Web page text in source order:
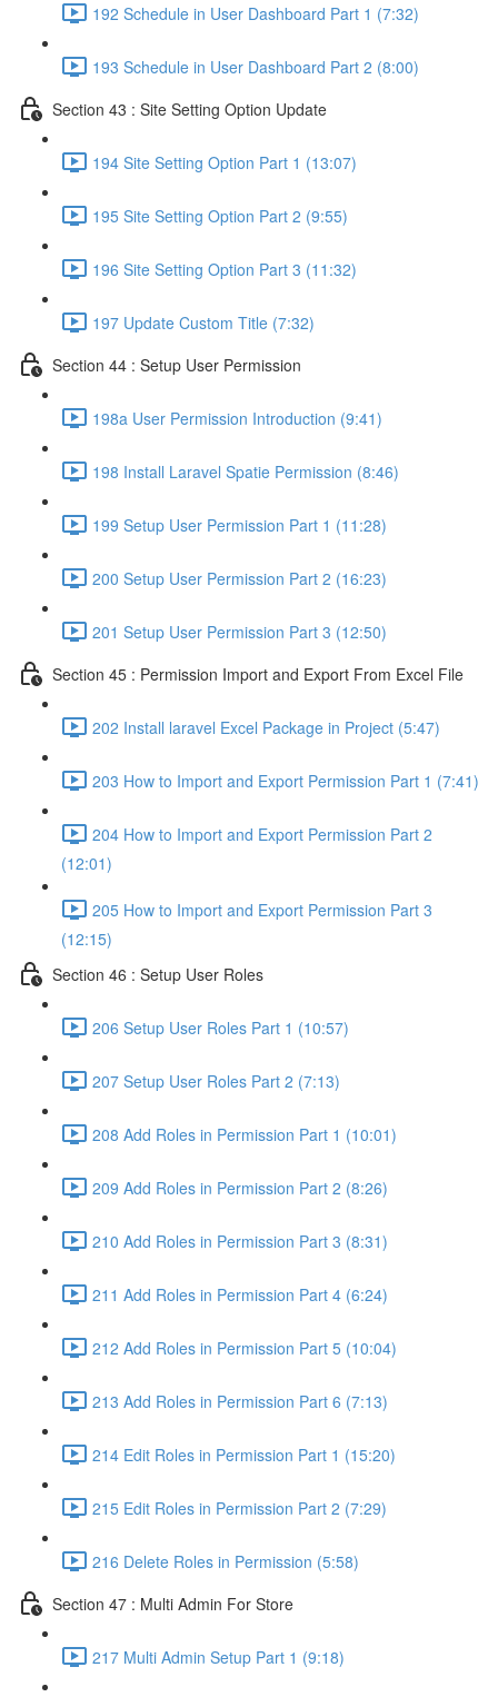
192 Schedule in User Dashboard Part 1 (7:32)
193 Schedule in User Dashboard Part 2 (8:00)
Section 43 : Site Setting Option Update
194 Site Setting Option Part 1 (13:07)
195 Site Setting Option Part 2 (9:55)
196 Site Setting Option Part 3 (11:32)
197 Update Custom Title (7:32)
Section 44 : Setup User Permission
198a User Permission Introduction (9:41)
198 Install Laravel Spatie Permission (8:46)
199 Setup User Permission Part 1 (11:28)
200 Setup User Permission Part 2 (16:23)
201 Setup User Permission Part 3 (12:50)
Section 45 : Permission Import and Export From Excel File
202 Install laravel Excel Package in Project (5:47)
203 How to Import and Export Permission Part 1 (7:41)
204 How to Import and Export Permission Part 2
(12:01)
205 How to Import and Export Permission Part 3
(12:15)
Section 46 : Setup User Roles
206 Setup User Roles Part 1 (10:57)
207 Setup User Roles Part 2 (7:13)
208 Add Roles in Permission Part 1 (10:01)
209 Add Roles in Permission Part 2 (8:26)
210 Add Roles in Permission Part 3 (8:31)
211 Add Roles in Permission Part 4 (6:24)
212 Add Roles in Permission Part 5 (10:04)
213 Add Roles in Permission Part 6 (7:13)
214 Edit Roles in Permission Part 1 (15:20)
215 Edit Roles in Permission Part 2 (7:29)
216 Delete Roles in Permission (5:58)
Section 47 : Multi Admin For Store
217 Multi Admin Setup Part 1 (9:18)